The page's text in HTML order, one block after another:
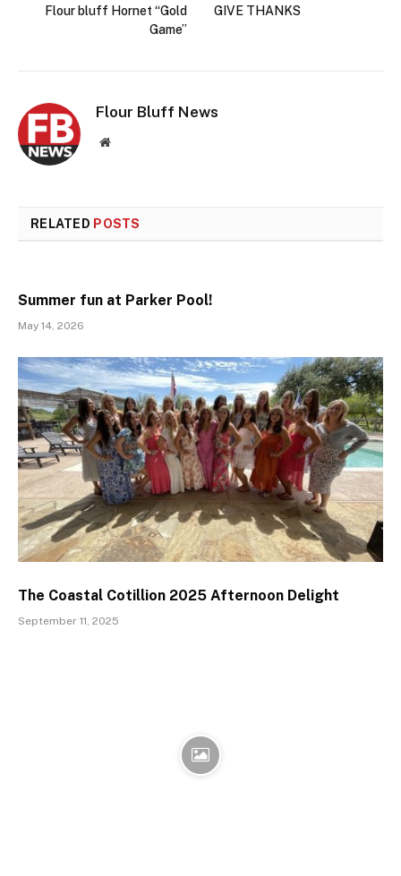
Flour bluff Hornet “Gold
Game”
GIVE THANKS
Flour Bluff News
Website
RELATED POSTS
Summer fun at Parker Pool!
May 14, 2026
The Coastal Cotillion 2025 Afternoon Delight
September 11, 2025